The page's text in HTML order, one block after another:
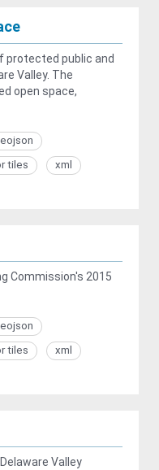
protected public and
Valley. The
open space,
tiles
xml
Commission's 2015
tiles
xml
Valley